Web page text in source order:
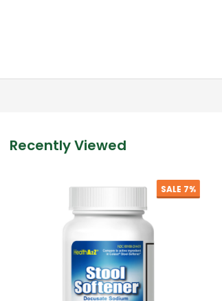
Recently Viewed